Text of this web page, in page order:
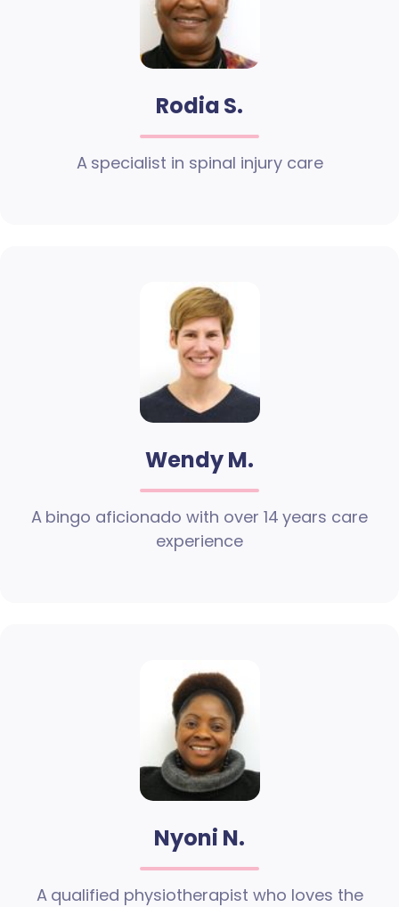
Rodia S.
A specialist in spinal injury care
Wendy M.
A bingo aficionado with over 14 years care
experience
Nyoni N.
A qualified physiotherapist who loves the